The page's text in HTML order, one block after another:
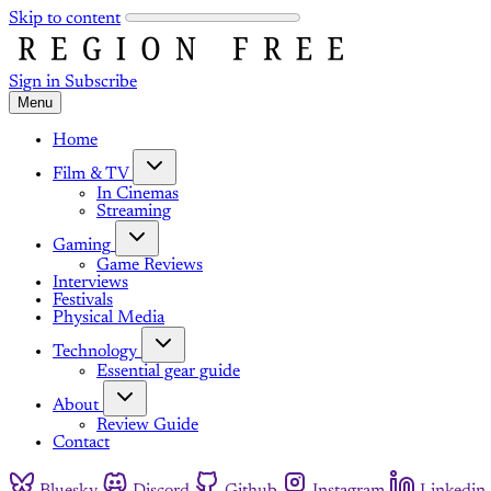
Skip to content
Sign in Subscribe
Menu
Home
Film & TV
In Cinemas
Streaming
Gaming
Game Reviews
Interviews
Festivals
Physical Media
Technology
Essential gear guide
About
Review Guide
Contact